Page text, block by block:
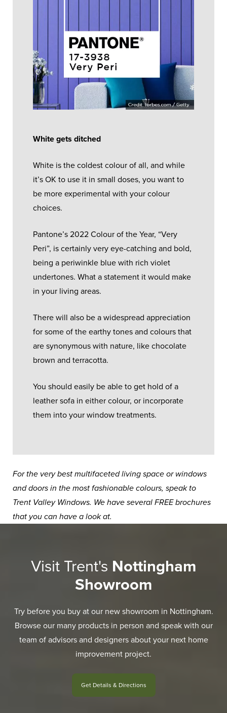
White gets ditched
White is the coldest colour of all, and while
it’s OK to use it in small doses, you want to
be more experimental with your colour
choices.
Pantone’s 2022 Colour of the Year, “Very
Peri”, is certainly very eye-catching and bold,
being a periwinkle blue with rich violet
undertones. What a statement it would make
in your living areas.
There will also be a widespread appreciation
for some of the earthy tones and colours that
are synonymous with nature, like chocolate
brown and terracotta.
You should easily be able to get hold of a
leather sofa in either colour, or incorporate
them into your window treatments.
For the very best multifaceted living space or windows
and doors in the most fashionable colours, speak to
Trent Valley Windows. We have severalFREE brochures
that you can have a look at.
Visit Trent's Nottingham
Showroom
Try before you buy at our new showroom in Nottingham.
Browse our many products in person and speak with our
team of advisors and designers about your next home
improvement project.
Get Details & Directions